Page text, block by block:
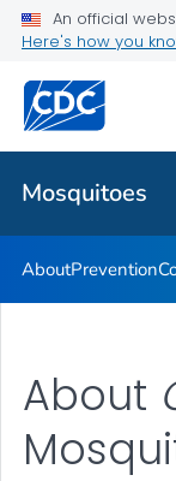
An official
Here's how you
Mosquitoes
Related Topics
Mosquitoes
AboutPrevention
About